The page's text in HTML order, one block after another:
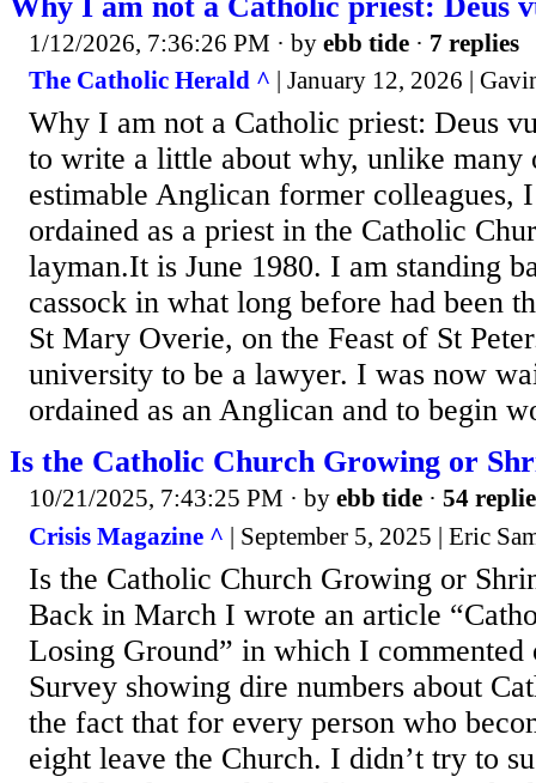
1/12/2026, 7:36:26 PM · by ebb tide · 7 replies
The Catholic Herald ^ | January 12, 2026 |
Why I am not a Catholic priest: Deus
to write a little about why, unlike many
estimable Anglican former colleagues,
ordained as a priest in the Catholic
layman.It is June 1980. I am standing
cassock in what long before had been
St Mary Overie, on the Feast of St
university to be a lawyer. I was now
ordained as an Anglican and to begin
Is the Catholic Church Growing or
10/21/2025, 7:43:25 PM · by ebb tide · 54
Crisis Magazine ^ | September 5, 2025 | Eric
Is the Catholic Church Growing or
Back in March I wrote an article
Losing Ground” in which I commented
Survey showing dire numbers about
the fact that for every person who
eight leave the Church. I didn’t try to